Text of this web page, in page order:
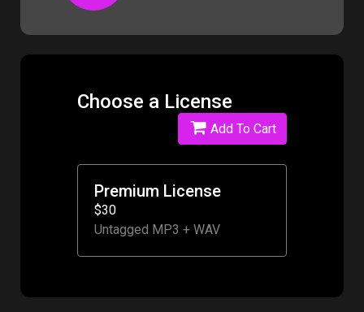
Choose a License
Add To Cart
Premium License
$30
Untagged MP3 + WAV